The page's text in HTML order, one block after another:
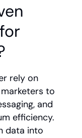
rely on
to
and
efficiency.
data into